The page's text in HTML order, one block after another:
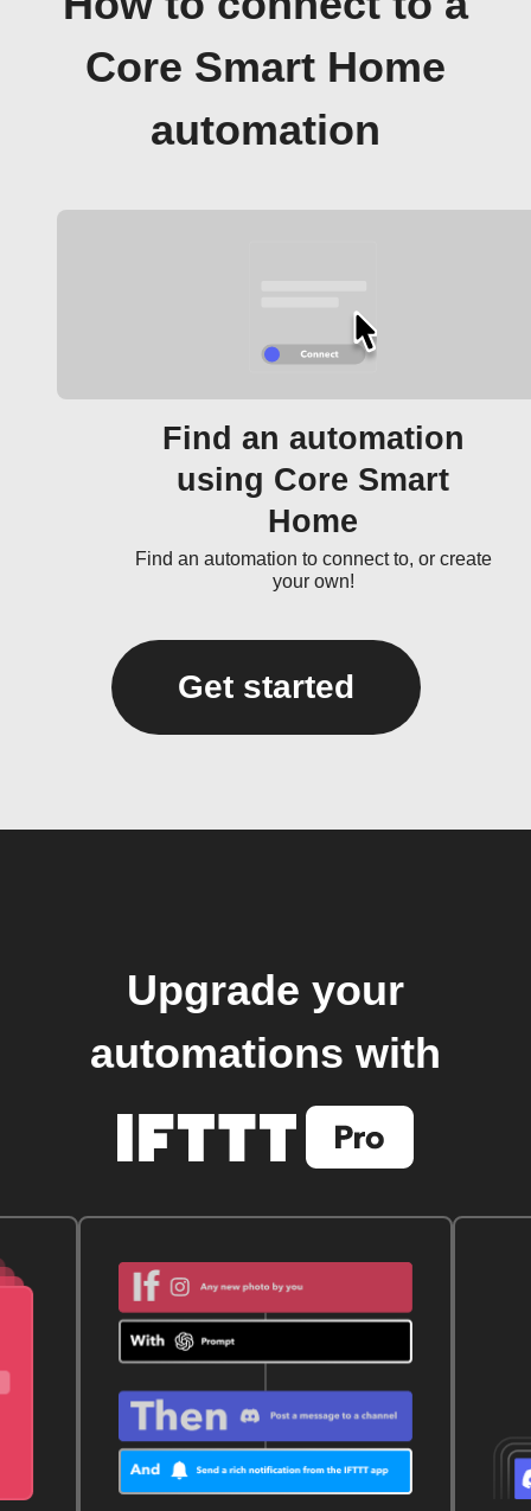
Core Smart Home
automation
Find an automation
using Core Smart
Home
Find an automation to connect to, or create
your own!
Get started
Upgrade your
automations with